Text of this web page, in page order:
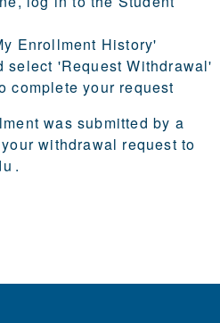
Enrollment History'
select 'Request Withdrawal'
complete your request
was submitted by a
withdrawal request to
.